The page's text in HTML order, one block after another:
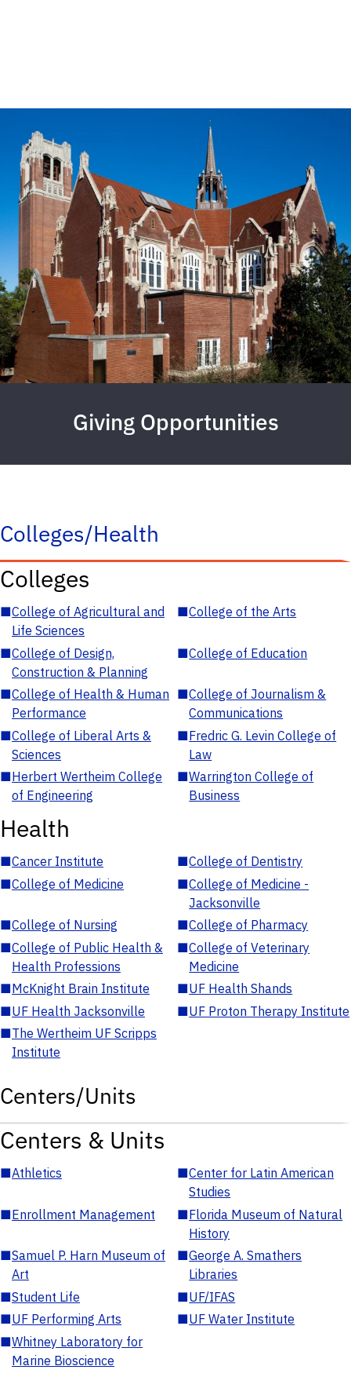
Giving Opportunities
Colleges/Health
Colleges
■College of Agricultural and
Life Sciences
■College of the Arts
■College of Design,
Construction & Planning
■College of Education
■College of Health & Human
Performance
■College of Journalism &
Communications
■College of Liberal Arts &
Sciences
■Fredric G. Levin College of
Law
■Herbert Wertheim College
of Engineering
■Warrington College of
Business
Health
■Cancer Institute ■College of Dentistry
■College of Medicine ■College of Medicine -
Jacksonville
■College of Nursing ■College of Pharmacy
■College of Public Health &
Health Professions
■College of Veterinary
Medicine
■McKnight Brain Institute ■UF Health Shands
■UF Health Jacksonville ■UF Proton Therapy Institute
■The Wertheim UF Scripps
Institute
Centers/Units
Centers & Units
■Athletics ■Center for Latin American
Studies
■Enrollment Management ■Florida Museum of Natural
History
■Samuel P. Harn Museum of
Art
■George A. Smathers
Libraries
■Student Life ■UF/IFAS
■UF Performing Arts ■UF Water Institute
■Whitney Laboratory for
Marine Bioscience